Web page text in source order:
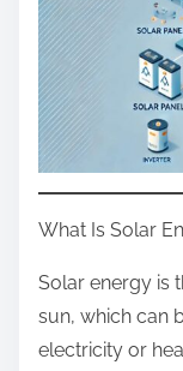
s
t
o
n
:
What Is Solar
Solar energy is
sun, which can
electricity or